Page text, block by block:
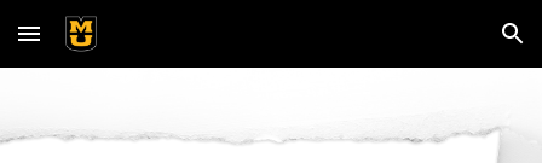
Skip to main content Skip to navigation